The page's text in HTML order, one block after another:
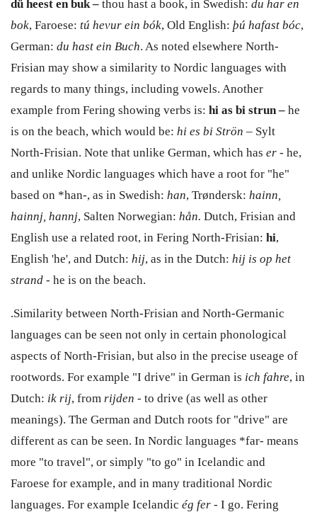
dü heest en buk – thou hast a book, in Swedish: du har en
bok, Faroese: tú hevur ein bók, Old English: þú hafast bóc,
German: du hast ein Buch. As noted elsewhere North-
Frisian may show a similarity to Nordic languages with
regards to many things, including vowels. Another
example from Fering showing verbs is: hi as bi strun – he
is on the beach, which would be: hi es bi Strön – Sylt
North-Frisian. Note that unlike German, which has er - he,
and unlike Nordic languages which have a root for "he"
based on *han-, as in Swedish: han, Trøndersk: hainn,
hainnj, hannj, Salten Norwegian: hån. Dutch, Frisian and
English use a related root, in Fering North-Frisian: hi,
English 'he', and Dutch: hij, as in the Dutch: hij is op het
strand - he is on the beach.
.Similarity between North-Frisian and North-Germanic
languages can be seen not only in certain phonological
aspects of North-Frisian, but also in the precise useage of
rootwords. For example "I drive" in German is ich fahre, in
Dutch: ik rij, from rijden - to drive (as well as other
meanings). The German and Dutch roots for "drive" are
different as can be seen. In Nordic languages *far- means
more "to travel", or simply "to go" in Icelandic and
Faroese for example, and in many traditional Nordic
languages. For example Icelandic ég fer - I go. Fering